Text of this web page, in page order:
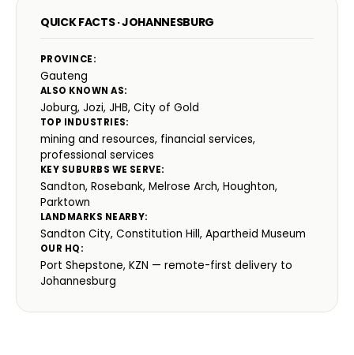
QUICK FACTS · JOHANNESBURG
PROVINCE:
Gauteng
ALSO KNOWN AS:
Joburg, Jozi, JHB, City of Gold
TOP INDUSTRIES:
mining and resources, financial services,
professional services
KEY SUBURBS WE SERVE:
Sandton, Rosebank, Melrose Arch, Houghton,
Parktown
LANDMARKS NEARBY:
Sandton City, Constitution Hill, Apartheid Museum
OUR HQ:
Port Shepstone, KZN — remote-first delivery to
Johannesburg